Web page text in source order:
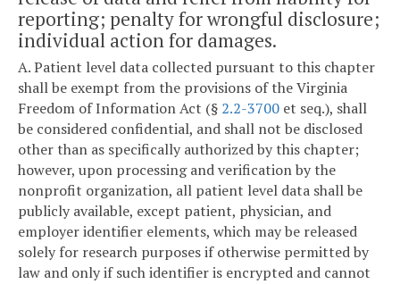
reporting; penalty for wrongful disclosure;
individual action for damages.
A. Patient level data collected pursuant to this chapter
shall be exempt from the provisions of the Virginia
Freedom of Information Act (§ 2.2-3700 et seq.), shall
be considered confidential, and shall not be disclosed
other than as specifically authorized by this chapter;
however, upon processing and verification by the
nonprofit organization, all patient level data shall be
publicly available, except patient, physician, and
employer identifier elements, which may be released
solely for research purposes if otherwise permitted by
law and only if such identifier is encrypted and cannot